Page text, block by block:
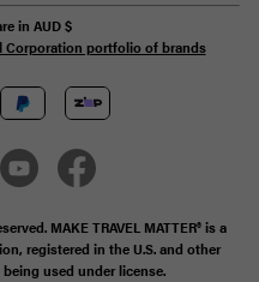
in AUD$
Corporation portfolio of brands
MAKE TRAVEL MATTER® is a
registered in the U.S. and other
used under license.